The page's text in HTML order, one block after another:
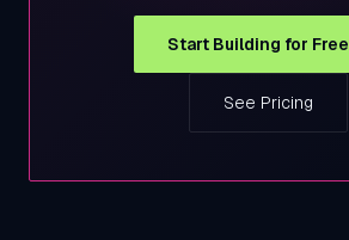
Start Building for Free
See Pricing